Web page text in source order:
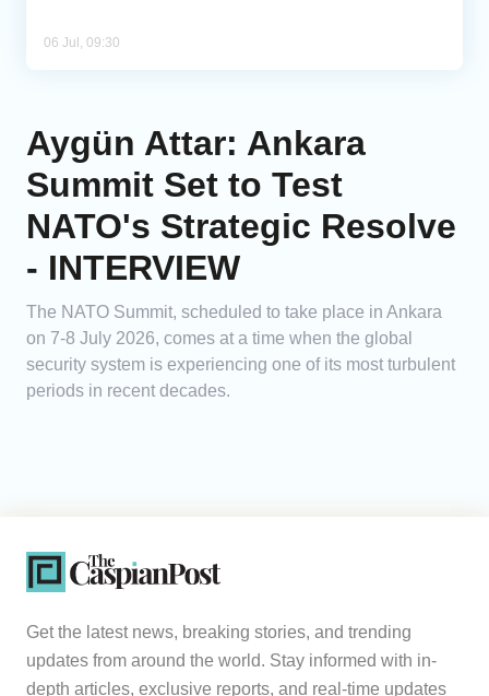
06 Jul, 09:30
Aygün Attar: Ankara
Summit Set to Test
NATO's Strategic Resolve
- INTERVIEW
The NATO Summit, scheduled to take place in Ankara
on 7-8 July 2026, comes at a time when the global
security system is experiencing one of its most turbulent
periods in recent decades.
Get the latest news, breaking stories, and trending
updates from around the world. Stay informed with in-
depth articles, exclusive reports, and real-time updates